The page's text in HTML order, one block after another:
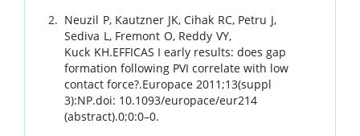
Neuzil P, Kautzner JK,Cihak RC, Petru J,
Sediva L, Fremont O, Reddy VY,
Kuck KH.EFFICAS I early results: does gap
formation following PVI correlate with low
contact force?.Europace 2011;13(suppl
3):NP.doi: 10.1093/europace/eur214
(abstract).0;0:0–0.